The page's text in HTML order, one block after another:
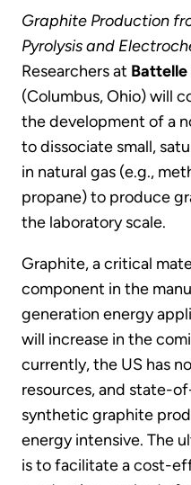
Graphite Production
Pyrolysis and
Researchers at
(Columbus, Ohio) will
the development of a
to dissociate small,
in natural gas (e.g.,
propane) to produce
the laboratory scale.
Graphite, a critical
component in the
generation energy
will increase in the
currently, the US has
resources, and state-
synthetic graphite
energy intensive. The
is to facilitate a cost-